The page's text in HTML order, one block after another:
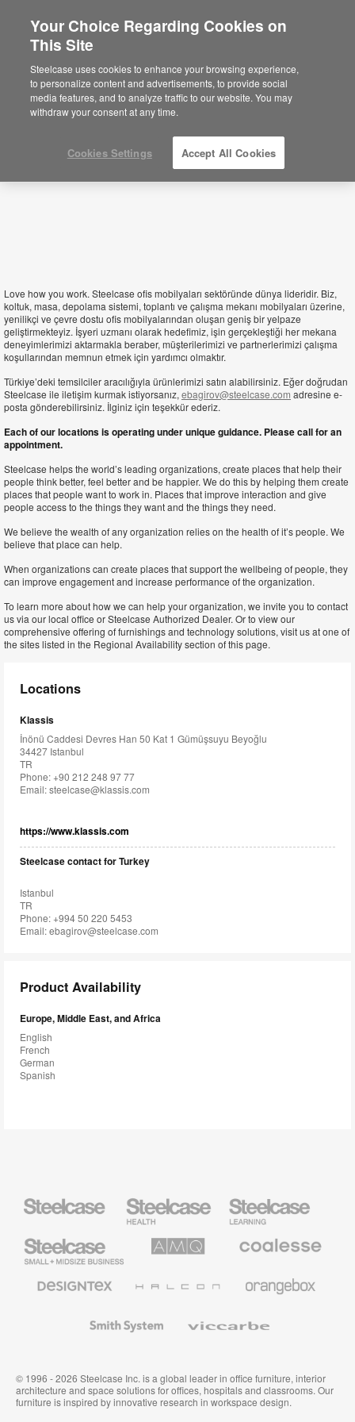
You are now on the Americas site.Click
here to go back to the APAC English site.
Turkey
Love how you work. Steelcase ofis mobilyaları sektöründe dünya lideridir. Biz,
koltuk, masa, depolama sistemi, toplantı ve çalışma mekanı mobilyaları üzerine,
yenilikçi ve çevre dostu ofis mobilyalarından oluşan geniş bir yelpaze
geliştirmekteyiz. İşyeri uzmanı olarak hedefimiz, işin gerçekleştiği her mekana
deneyimlerimizi aktarmakla beraber, müşterilerimizi ve partnerlerimizi çalışma
koşullarından memnun etmek için yardımcı olmaktır.
Türkiye’deki temsilciler aracılığıyla ürünlerimizi satın alabilirsiniz. Eğer doğrudan
Steelcase ile iletişim kurmak istiyorsanız, ebagirov@steelcase.com adresine e-
posta gönderebilirsiniz. İlginiz için teşekkür ederiz.
Each of our locations is operating under unique guidance. Please call for an
appointment.
Steelcase helps the world’s leading organizations, create places that help their
people think better, feel better and be happier. We do this by helping them create
places that people want to work in. Places that improve interaction and give
people access to the things they want and the things they need.
We believe the wealth of any organization relies on the health of it’s people. We
believe that place can help.
When organizations can create places that support the wellbeing of people, they
can improve engagement and increase performance of the organization.
To learn more about how we can help your organization, we invite you to contact
us via our local office or Steelcase Authorized Dealer. Or to view our
comprehensive offering of furnishings and technology solutions, visit us at one of
the sites listed in the Regional Availability section of this page.
Locations
Klassis
İnönü Caddesi Devres Han 50 Kat 1 Gümüşsuyu Beyoğlu
34427 Istanbul
TR
Phone: +90 212 248 97 77
Email:steelcase@klassis.com
https://www.klassis.com
Steelcase contact for Turkey
Istanbul
TR
Phone: +994 50 220 5453
Email:ebagirov@steelcase.com
Product Availability
Europe, Middle East, and Africa
English
French
German
Spanish
Health
Furniture
Education
Furniture
Small
Business
Solutions
Premium
Textiles
System
© 1996 - 2026 Steelcase Inc. is a global leader in office furniture, interior
architecture and space solutions for offices, hospitals and classrooms. Our
furniture is inspired by innovative research in workspace design.
Your Choice Regarding Cookies on
This Site
Steelcase uses cookies to enhance your browsing experience,
to personalize content and advertisements, to provide social
media features, and to analyze traffic to our website. You may
withdraw your consent at any time.
Cookies Settings Accept All Cookies